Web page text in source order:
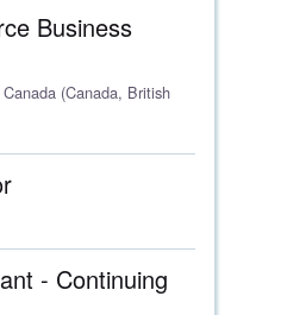
Business
(Canada, British
- Continuing